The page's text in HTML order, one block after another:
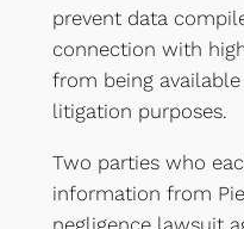
prevent data
connection with
from being
litigation purposes.
Two parties who
information from
negligence lawsuit